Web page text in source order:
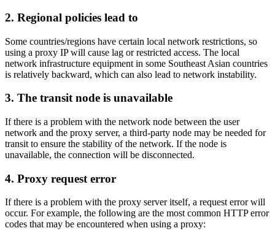
2. Regional policies lead to
Some countries/regions have certain local network restrictions, so
using a proxy IP will cause lag or restricted access. The local
network infrastructure equipment in some Southeast Asian countries
is relatively backward, which can also lead to network instability.
3. The transit node is unavailable
If there is a problem with the network node between the user
network and the proxy server, a third-party node may be needed for
transit to ensure the stability of the network. If the node is
unavailable, the connection will be disconnected.
4. Proxy request error
If there is a problem with the proxy server itself, a request error will
occur. For example, the following are the most common HTTP error
codes that may be encountered when using a proxy: